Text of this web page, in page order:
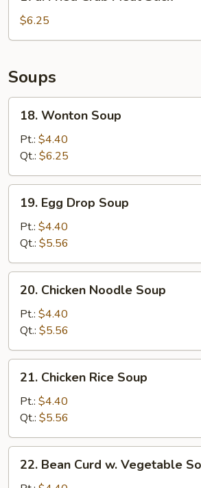
Crab
Meat
$6.25
Soups
Wonton
Soup
18. Wonton Soup
Pt.: $4.40
Qt.: $6.25
Egg
Drop
Soup
19. Egg Drop Soup
Pt.: $4.40
Qt.: $5.56
Chicken
Noodle
Soup
20. Chicken Noodle Soup
Pt.: $4.40
Qt.: $5.56
Chicken
Rice
Soup
21. Chicken Rice Soup
Pt.: $4.40
Qt.: $5.56
Bean
22. Bean Curd w. Vegetable